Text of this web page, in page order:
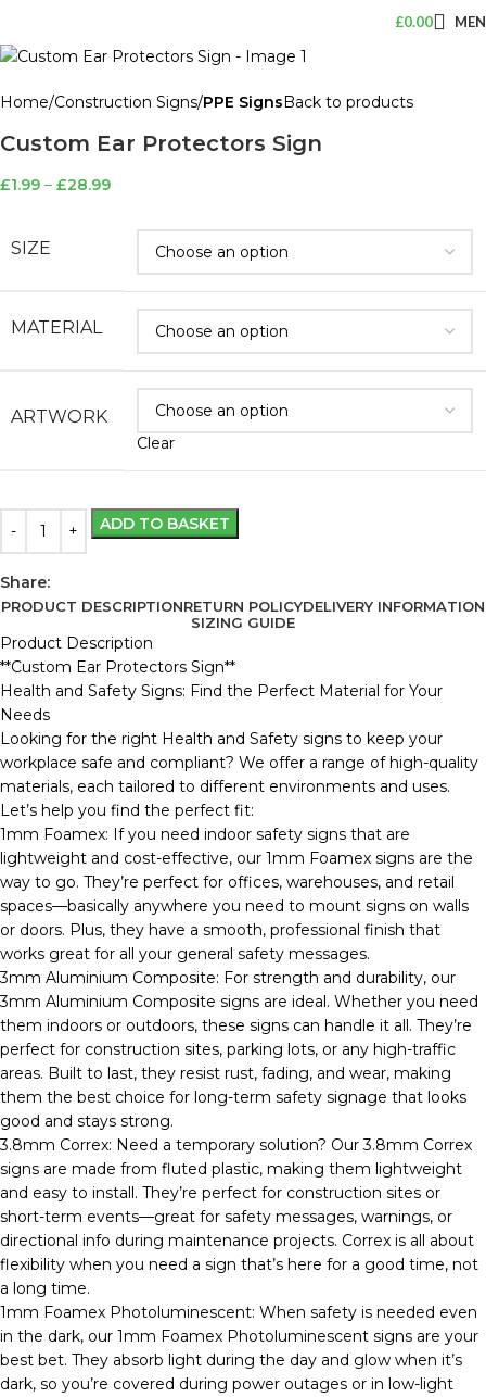
£0.00
Home Construction Signs PPE Signs Back to products
Custom Ear Protectors Sign
£1.99 – £28.99
SIZE
MATERIAL
ARTWORK
Clear
ADD TO BASKET
Share:
PRODUCT DESCRIPTIONRETURN POLICYDELIVERY INFORMATION
SIZING GUIDE
Product Description
**Custom Ear Protectors Sign**
Health and Safety Signs: Find the Perfect Material for Your
Needs
Looking for the right Health and Safety signs to keep your
workplace safe and compliant? We offer a range of high-quality
materials, each tailored to different environments and uses.
Let’s help you find the perfect fit:
1mm Foamex: If you need indoor safety signs that are
lightweight and cost-effective, our 1mm Foamex signs are the
way to go. They’re perfect for offices, warehouses, and retail
spaces—basically anywhere you need to mount signs on walls
or doors. Plus, they have a smooth, professional finish that
works great for all your general safety messages.
3mm Aluminium Composite: For strength and durability, our
3mm Aluminium Composite signs are ideal. Whether you need
them indoors or outdoors, these signs can handle it all. They’re
perfect for construction sites, parking lots, or any high-traffic
areas. Built to last, they resist rust, fading, and wear, making
them the best choice for long-term safety signage that looks
good and stays strong.
3.8mm Correx: Need a temporary solution? Our 3.8mm Correx
signs are made from fluted plastic, making them lightweight
and easy to install. They’re perfect for construction sites or
short-term events—great for safety messages, warnings, or
directional info during maintenance projects. Correx is all about
flexibility when you need a sign that’s here for a good time, not
a long time.
1mm Foamex Photoluminescent: When safety is needed even
in the dark, our 1mm Foamex Photoluminescent signs are your
best bet. They absorb light during the day and glow when it’s
dark, so you’re covered during power outages or in low-light